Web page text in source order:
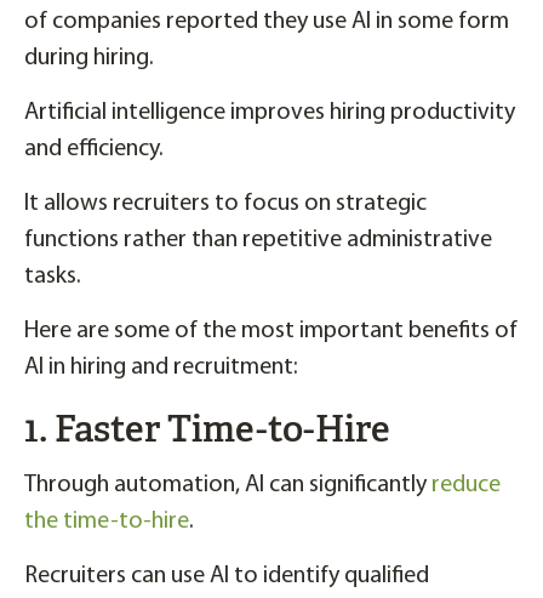
of companies reported they use AI in some form
during hiring.
Artificial intelligence improves hiring productivity
and efficiency.
It allows recruiters to focus on strategic
functions rather than repetitive administrative
tasks.
Here are some of the most important benefits of
AI in hiring and recruitment:
1. Faster Time-to-Hire
Through automation, AI can significantly reduce
the time-to-hire.
Recruiters can use AI to identify qualified